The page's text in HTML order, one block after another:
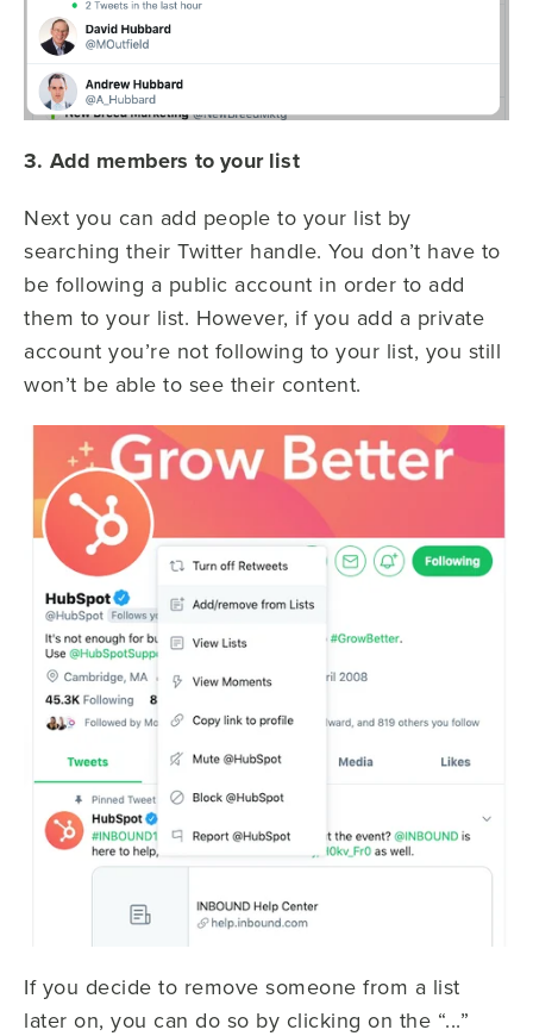
3. Add members to your list
Next you can add people to your list by
searching their Twitter handle. You don’t have to
be following a public account in order to add
them to your list. However, if you add a private
account you’re not following to your list, you still
won’t be able to see their content.
If you decide to remove someone from a list
later on, you can do so by clicking on the “...”